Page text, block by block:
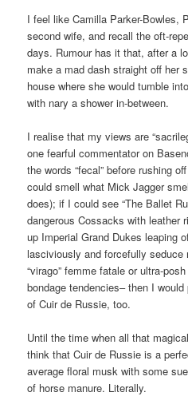
I feel like Camilla Parker-Bowles,
second wife, and recall the oft-
days. Rumour has it that, after a
make a mad dash straight off her
house where she would tumble
with nary a shower in-between.
I realise that my views are
one fearful commentator on
the words “fecal” before rushing
could smell what Mick Jagger
does); if I could see “The Ballet
dangerous Cossacks with leather
up Imperial Grand Dukes leaping
lasciviously and forcefully
“virago” femme fatale or ultra-
bondage tendencies– then I
of Cuir de Russie, too.
Until the time when all that
think that Cuir de Russie is a
average floral musk with some
of horse manure. Literally.